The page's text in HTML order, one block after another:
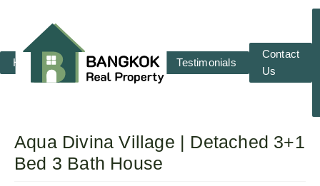
Home RENT SALE Testimonials
Contact
Us
Aqua Divina Village | Detached 3+1
Bed 3 Bath House